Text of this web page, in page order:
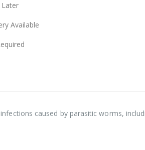
Later
Available
caused by parasitic worms,